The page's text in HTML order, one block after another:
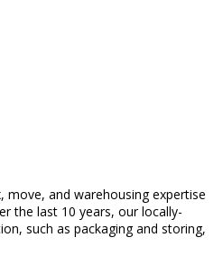
move, and warehousing expertise
the last 10 years, our locally-
such as packaging and storing,